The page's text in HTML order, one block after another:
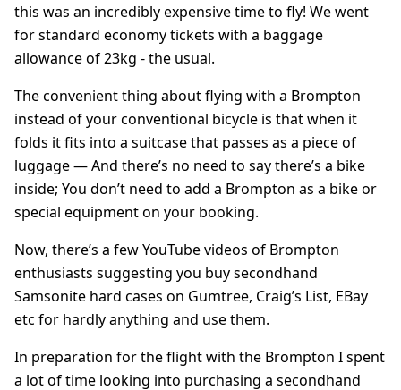
this was an incredibly expensive time to fly! We went
for standard economy tickets with a baggage
allowance of 23kg - the usual.
The convenient thing about flying with a Brompton
instead of your conventional bicycle is that when it
folds it fits into a suitcase that passes as a piece of
luggage — And there’s no need to say there’s a bike
inside; You don’t need to add a Brompton as a bike or
special equipment on your booking.
Now, there’s a few YouTube videos of Brompton
enthusiasts suggesting you buy secondhand
Samsonite hard cases on Gumtree, Craig’s List, EBay
etc for hardly anything and use them.
In preparation for the flight with the Brompton I spent
a lot of time looking into purchasing a secondhand